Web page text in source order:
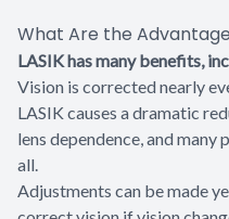
What Are the
LASIK has many benefits,
Vision is corrected nearly
LASIK causes a dramatic
lens dependence, and
all.
Adjustments can be made